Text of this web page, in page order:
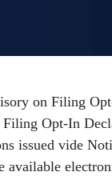
on Filing
Filing Opt-In
issued vide
available